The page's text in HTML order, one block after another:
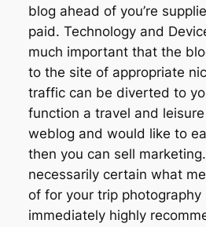
blog ahead of you’re
paid. Technology and
much important that the
to the site of appropriate
traffic can be diverted to
function a travel and
weblog and would like to
then you can sell
necessarily certain what
of for your trip photography
immediately highly